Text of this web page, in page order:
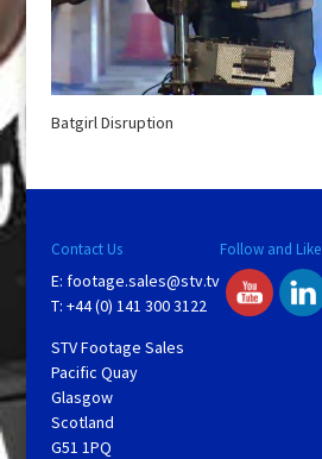
Batgirl Disruption
Contact Us
E: footage.sales@stv.tv
T: +44 (0) 141 300 3122
STV Footage Sales
Pacific Quay
Glasgow
Scotland
G51 1PQ
Follow and Like